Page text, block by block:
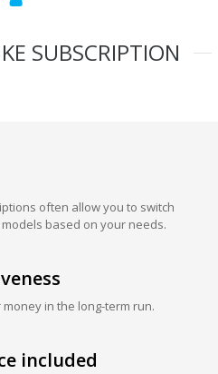
SUBSCRIPTION
often allow you to switch
based on your needs.
in the long-term run.
included